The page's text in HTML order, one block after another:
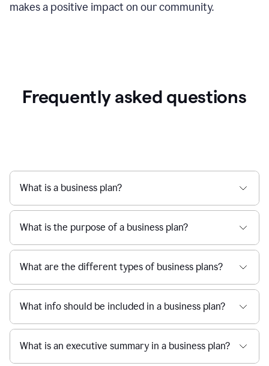
makes a positive impact on our community.
Frequently asked questions
What is a business plan?
What is the purpose of a business plan?
What are the different types of business plans?
What info should be included in a business plan?
What is an executive summary in a business plan?